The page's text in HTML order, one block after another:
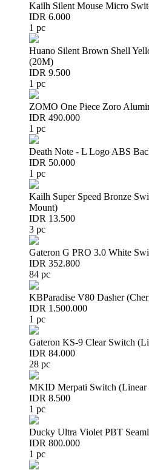
Kailh Silent Mouse Micro
IDR 6.000
1 pc
Huano Silent Brown Shell
(20M)
IDR 9.500
1 pc
ZOMO One Piece Zoro
IDR 490.000
1 pc
Death Note - L Logo ABS
IDR 50.000
1 pc
Kailh Super Speed Bronze
Mount)
IDR 13.500
3 pc
Gateron G PRO 3.0 White
IDR 352.800
84 pc
KBParadise V80 Dasher
IDR 1.500.000
1 pc
Gateron KS-9 Clear Switch
IDR 84.000
28 pc
MKID Merpati Switch (Linear
IDR 8.500
1 pc
Ducky Ultra Violet PBT
IDR 800.000
1 pc